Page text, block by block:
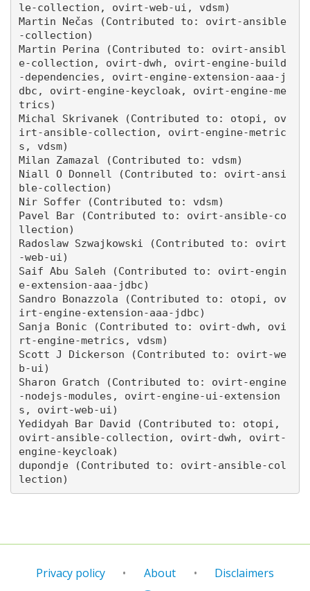
le-collection, ovirt-web-ui, vdsm)
Martin Nečas (Contributed to: ovirt-ansible
-collection)
Martin Perina (Contributed to: ovirt-ansibl
e-collection, ovirt-dwh, ovirt-engine-build
-dependencies, ovirt-engine-extension-aaa-j
dbc, ovirt-engine-keycloak, ovirt-engine-me
trics)
Michal Skrivanek (Contributed to: otopi, ov
irt-ansible-collection, ovirt-engine-metric
s, vdsm)
Milan Zamazal (Contributed to: vdsm)
Niall O Donnell (Contributed to: ovirt-ansi
ble-collection)
Nir Soffer (Contributed to: vdsm)
Pavel Bar (Contributed to: ovirt-ansible-co
llection)
Radoslaw Szwajkowski (Contributed to: ovirt
-web-ui)
Saif Abu Saleh (Contributed to: ovirt-engin
e-extension-aaa-jdbc)
Sandro Bonazzola (Contributed to: otopi, ov
irt-engine-extension-aaa-jdbc)
Sanja Bonic (Contributed to: ovirt-dwh, ovi
rt-engine-metrics, vdsm)
Scott J Dickerson (Contributed to: ovirt-we
b-ui)
Sharon Gratch (Contributed to: ovirt-engine
-nodejs-modules, ovirt-engine-ui-extension
s, ovirt-web-ui)
Yedidyah Bar David (Contributed to: otopi,
ovirt-ansible-collection, ovirt-dwh, ovirt-
engine-keycloak)
dupondje (Contributed to: ovirt-ansible-col
Privacy policy About Disclaimers